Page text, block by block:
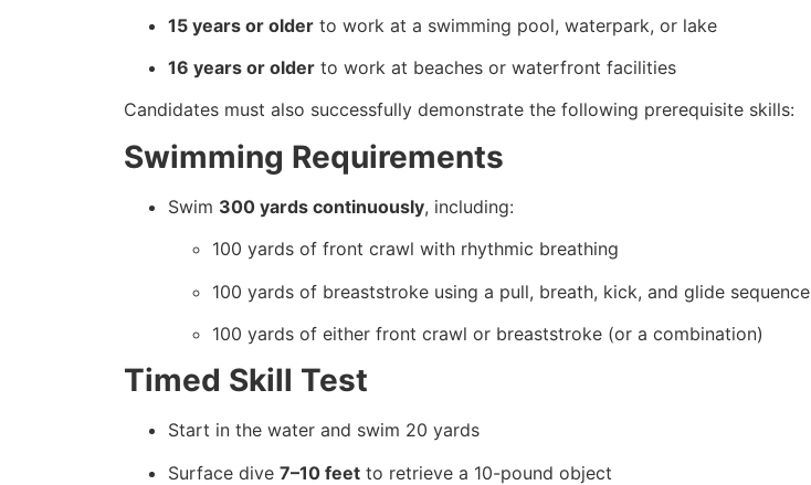
15 years or older to work at a swimming pool, waterpark, or lake
16 years or older to work at beaches or waterfront facilities
Candidates must also successfully demonstrate the following prerequisite skills:
Swimming Requirements
Swim 300 yards continuously, including:
100 yards of front crawl with rhythmic breathing
100 yards of breaststroke using a pull, breath, kick, and glide sequence
100 yards of either front crawl or breaststroke (or a combination)
Timed Skill Test
Start in the water and swim 20 yards
Surface dive 7–10 feet to retrieve a 10-pound object